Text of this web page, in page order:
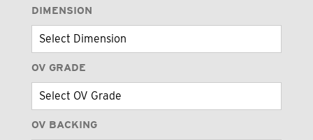
DIMENSION
OV GRADE
OV BACKING